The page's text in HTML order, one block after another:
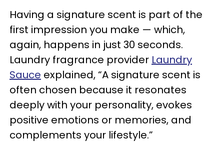
Having a signature scent is part of the
first impression you make — which,
again, happens in just 30 seconds.
Laundry fragrance provider Laundry
Sauce explained, “A signature scent is
often chosen because it resonates
deeply with your personality, evokes
positive emotions or memories, and
complements your lifestyle.”